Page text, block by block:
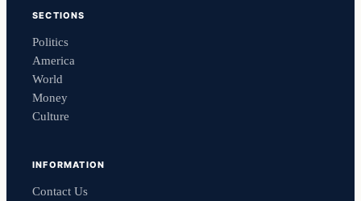
SECTIONS
Politics
America
World
Money
Culture
INFORMATION
Contact Us